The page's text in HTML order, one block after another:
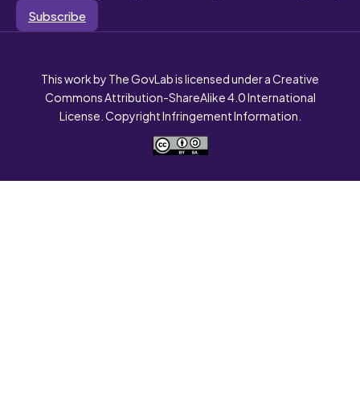
Subscribe
This work by The GovLab is licensed under a Creative
Commons Attribution-ShareAlike 4.0 International
License. Copyright Infringement Information.